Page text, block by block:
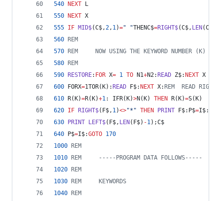
540
NEXT L
550
NEXT X
555 IF MID$(C$,2, 1)=" "THENC$=RIGHT$(C$, LEN (C$)
560
REM
570
REM     NOW USING THE KEYWORD NUMBER (K) GET
580
REM
590
RESTORE: FOR X= 1 TO N1+N2: READ Z$: NEXT X
600 FORX=1TOR(K): READ F$: NEXT X: REM  READ RIGHT
610 R(K)=R(K)+1: IFR(K)>N(K) THEN R(K)=S(K)
620 IF RIGHT$(F$, 1)<>"*" THEN PRINT F$:P$=I$:
630
PRINT LEFT$(F$, LEN (F$) -1);C$
640 P$=I$:GOTO 170
1000
REM
1010
REM     -----PROGRAM DATA FOLLOWS-----
1020
REM
1030
REM     KEYWORDS
1040
REM